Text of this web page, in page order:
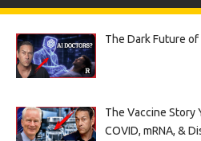
The Dark Future of
The Vaccine Story
COVID, mRNA, &